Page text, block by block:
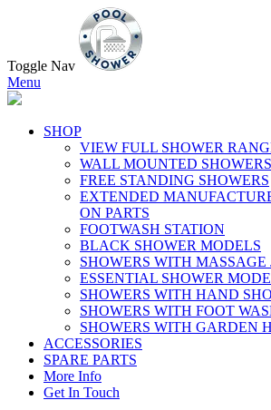
Toggle Nav
Menu
SHOP
VIEW FULL SHOWER
WALL MOUNTED SHOWERS
FREE STANDING SHOWERS
EXTENDED
ON PARTS
FOOTWASH STATION
BLACK SHOWER MODELS
SHOWERS WITH MASSAGE
ESSENTIAL SHOWER
SHOWERS WITH HAND
SHOWERS WITH FOOT
SHOWERS WITH GARDEN
ACCESSORIES
SPARE PARTS
More Info
Get In Touch